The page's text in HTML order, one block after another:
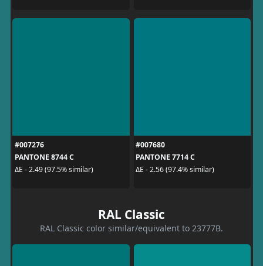
#007276
PANTONE 8744 C
ΔE - 2.49 (97.5% similar)
#007680
PANTONE 7714 C
ΔE - 2.56 (97.4% similar)
RAL Classic
RAL Classic color similar/equivalent to 23777B.